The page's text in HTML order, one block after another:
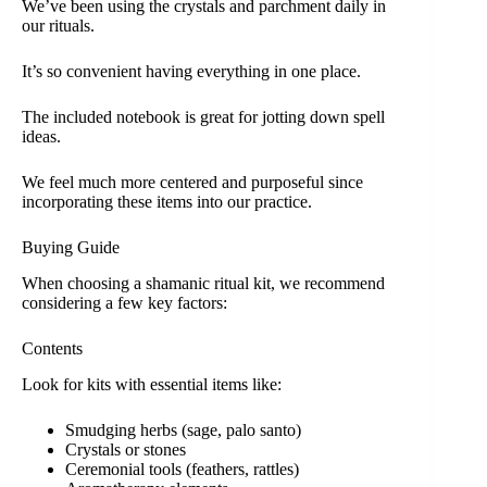
We’ve been using the crystals and parchment daily in
our rituals.
It’s so convenient having everything in one place.
The included notebook is great for jotting down spell
ideas.
We feel much more centered and purposeful since
incorporating these items into our practice.
Buying Guide
When choosing a shamanic ritual kit, we recommend
considering a few key factors:
Contents
Look for kits with essential items like:
Smudging herbs (sage, palo santo)
Crystals or stones
Ceremonial tools (feathers, rattles)